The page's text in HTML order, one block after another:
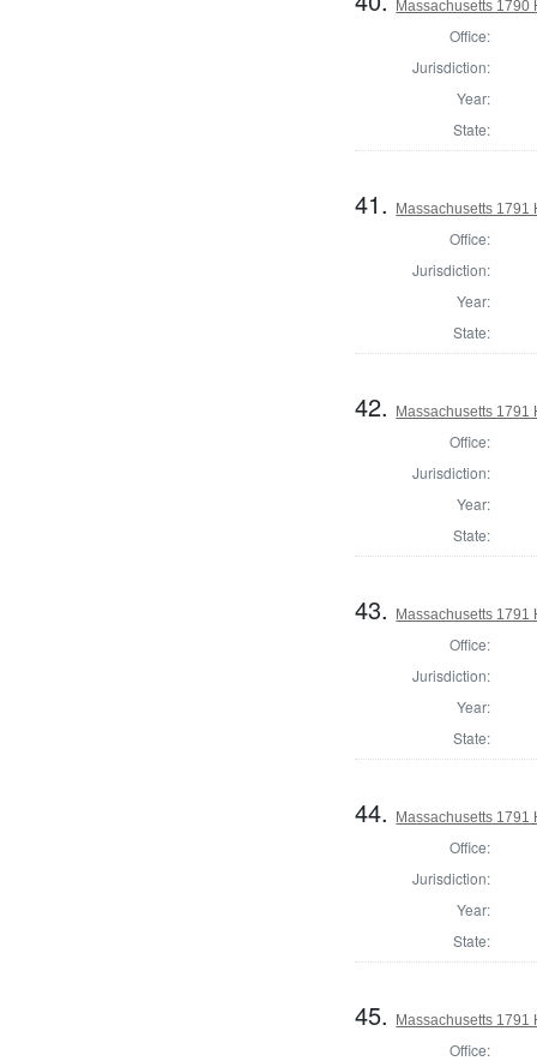
Massachusetts 1790
Office:
Jurisdiction:
Year:
State:
41. Massachusetts 1791
Office:
Jurisdiction:
Year:
State:
42. Massachusetts 1791
Office:
Jurisdiction:
Year:
State:
43. Massachusetts 1791
Office:
Jurisdiction:
Year:
State:
44. Massachusetts 1791
Office:
Jurisdiction:
Year:
State:
45. Massachusetts 1791
Office: